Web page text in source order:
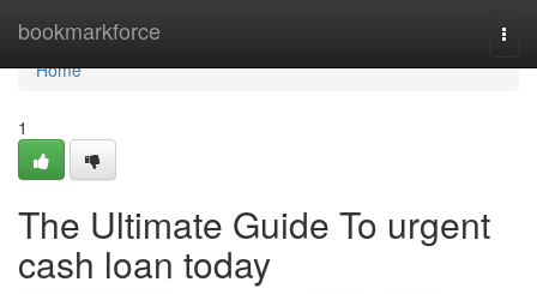
bookmarkforce
Home
Home
1
The Ultimate Guide To urgent
cash loan today